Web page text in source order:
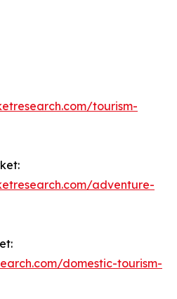
tourism-
adventure-
domestic-tourism-